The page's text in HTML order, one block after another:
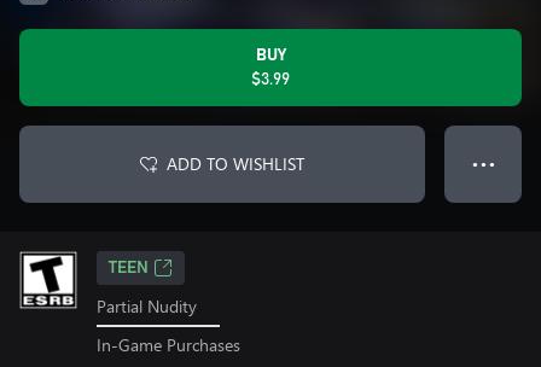
BUY
$3.99
ADD TO WISHLIST ● ● ●
TEEN
Partial Nudity
In-Game Purchases